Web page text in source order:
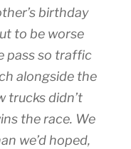
birthday
to be worse
pass so traffic
alongside the
trucks didn’t
the race. We
we’d hoped,